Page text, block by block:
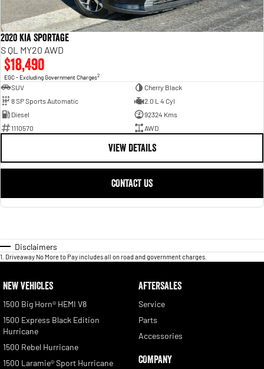
2020 Kia Sportage
S QL MY20 AWD
$18,490
EGC - Excluding Government Charges2
SUV
Cherry Black
8 SP Sports Automatic
2.0 L 4 Cyl
Diesel
92324 Kms
1110570
AWD
VIEW DETAILS
CONTACT US
Disclaimers
1 Driveaway No More to Pay includes all on road and government charges.
NEW VEHICLES
1500 Big Horn® HEMI V8
1500 Express Black Edition
Hurricane
1500 Rebel Hurricane
1500 Laramie® Sport Hurricane
AFTERSALES
Service
Parts
Accessories
COMPANY